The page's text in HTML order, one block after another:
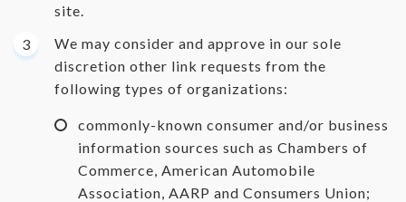
site.
We may consider and approve in our sole
discretion other link requests from the
following types of organizations:
commonly-known consumer and/or business
information sources such as Chambers of
Commerce, American Automobile
Association, AARP and Consumers Union;